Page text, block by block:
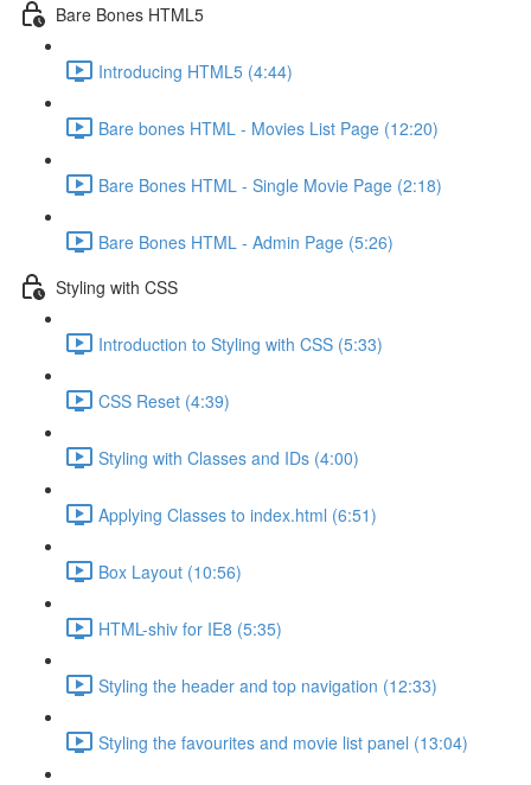
Bare Bones HTML5
Introducing HTML5 (4:44)
Bare bones HTML - Movies List Page (12:20)
Bare Bones HTML - Single Movie Page (2:18)
Bare Bones HTML - Admin Page (5:26)
Styling with CSS
Introduction to Styling with CSS (5:33)
CSS Reset (4:39)
Styling with Classes and IDs (4:00)
Applying Classes to index.html (6:51)
Box Layout (10:56)
HTML-shiv for IE8 (5:35)
Styling the header and top navigation (12:33)
Styling the favourites and movie list panel (13:04)